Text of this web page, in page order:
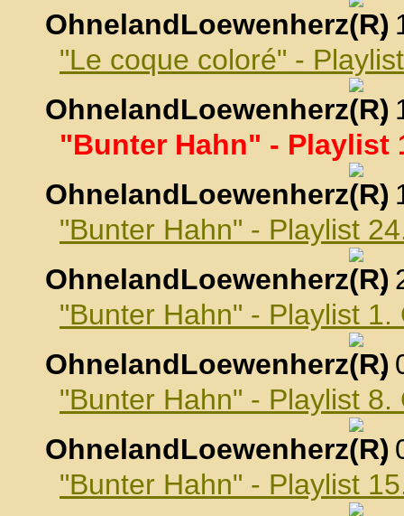
OhnelandLoewenherz
,
"Le coque coloré" -
OhnelandLoewenherz
,
"Bunter Hahn" - Playlist
OhnelandLoewenherz
,
"Bunter Hahn" - Playlist
OhnelandLoewenherz
,
"Bunter Hahn" - Playlist 1.
OhnelandLoewenherz
,
"Bunter Hahn" - Playlist 8.
OhnelandLoewenherz
,
"Bunter Hahn" - Playlist